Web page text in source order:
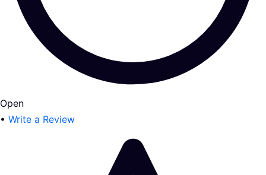
Open
• Write a Review